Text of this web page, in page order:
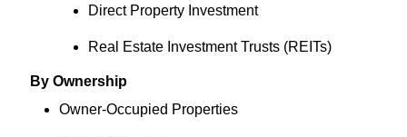
Direct Property Investment
Real Estate Investment Trusts (REITs)
By Ownership
Owner-Occupied Properties